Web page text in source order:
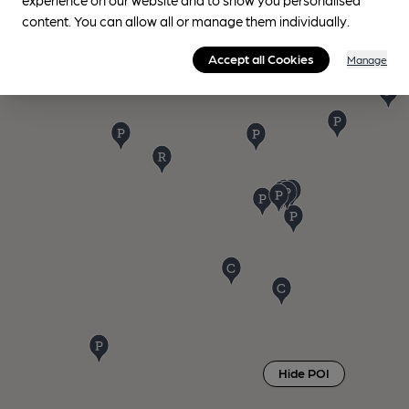
Hide POI
content. You can allow all or manage them individually.
Accept all Cookies Manage